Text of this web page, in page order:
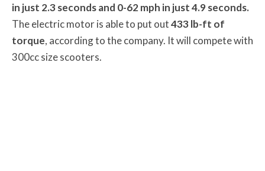
in just 2.3 seconds and 0-62 mph in just 4.9 seconds.
The electric motor is able to put out433 lb-ft of
torque, according to the company. It will compete with
300cc size scooters.